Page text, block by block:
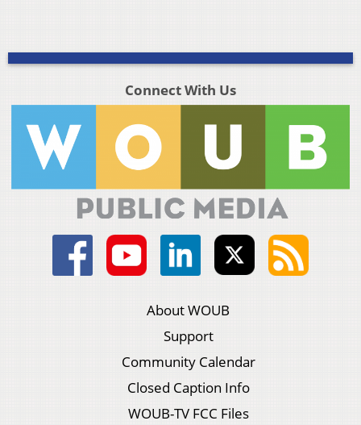
Connect With Us
About WOUB
Support
Community Calendar
Closed Caption Info
WOUB-TV FCC Files